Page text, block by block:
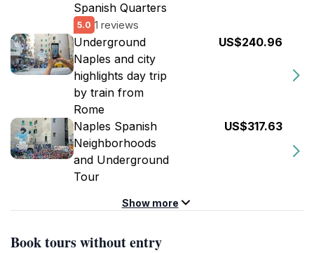
Spanish Quarters
5.0 1 reviews
Underground
Naples and city
highlights day trip
by train from
Rome
US$240.96
Naples Spanish
Neighborhoods
and Underground
Tour
US$317.63
Show more
Book tours without entry